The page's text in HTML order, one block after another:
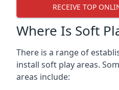
RECEIVE TOP
Where Is Soft
There is a range of
install soft play areas.
areas include: